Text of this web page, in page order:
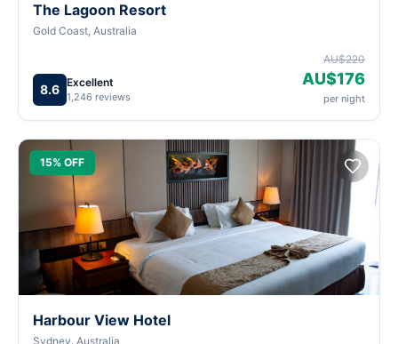
The Lagoon Resort
Gold Coast, Australia
8.6 Excellent
1,246 reviews
AU$220
AU$176
per night
15% OFF
Harbour View Hotel
Sydney, Australia